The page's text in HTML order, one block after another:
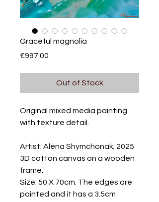
Graceful magnolia
€997.00
Out of Stock
Original mixed media painting
with texture detail.
Artist: Alena Shymchonak; 2025
3D cotton canvas on a wooden
frame.
Size: 50 X 70cm. The edges are
painted and it has a 3.5cm